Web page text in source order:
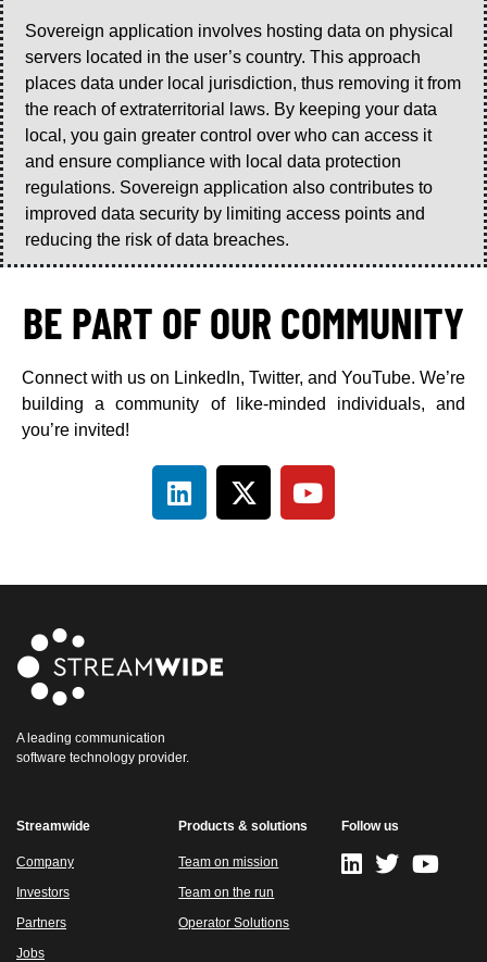
Sovereign application involves hosting data on physical
servers located in the user’s country. This approach
places data under local jurisdiction, thus removing it from
the reach of extraterritorial laws. By keeping your data
local, you gain greater control over who can access it
and ensure compliance with local data protection
regulations. Sovereign application also contributes to
improved data security by limiting access points and
reducing the risk of data breaches.
BE PART OF OUR COMMUNITY
Connect with us on LinkedIn, Twitter, and YouTube. We’re
building a community of like-minded individuals, and
you’re invited!
A leading communication
software technology provider.
Streamwide
Company
Investors
Partners
Jobs
Products & solutions
Team on mission
Team on the run
Operator Solutions
Follow us